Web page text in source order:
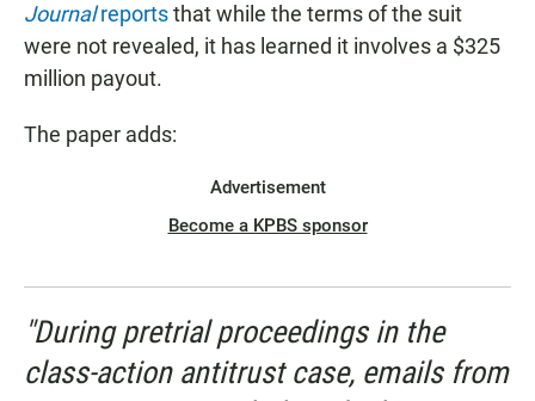
Journalreportsthat while the terms of the suit
were not revealed, it has learned it involves a $325
million payout.
The paper adds:
Advertisement
Become a KPBS sponsor
"During pretrial proceedings in the
class-action antitrust case, emails from